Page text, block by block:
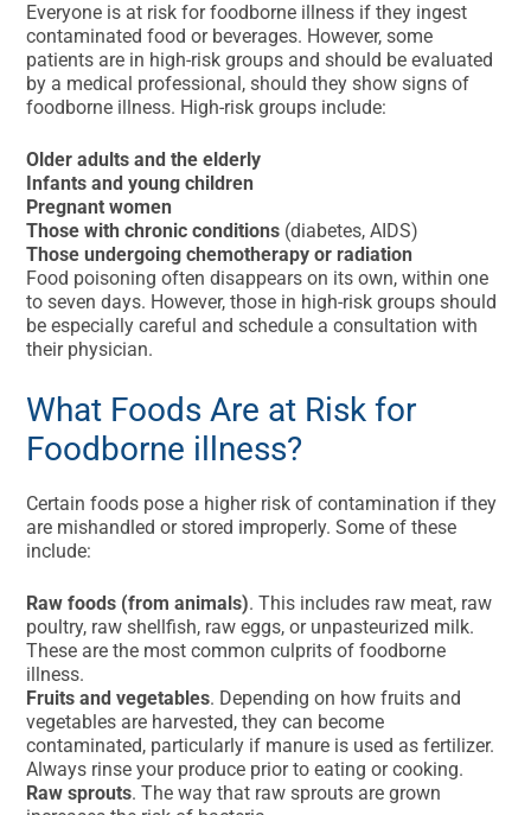
Everyone is at risk for foodborne illness if they ingest
contaminated food or beverages. However, some
patients are in high-risk groups and should be evaluated
by a medical professional, should they show signs of
foodborne illness. High-risk groups include:
Older adults and the elderly
Infants and young children
Pregnant women
Those with chronic conditions (diabetes, AIDS)
Those undergoing chemotherapy or radiation
Food poisoning often disappears on its own, within one
to seven days. However, those in high-risk groups should
be especially careful and schedule a consultation with
their physician.
What Foods Are at Risk for
Foodborne illness?
Certain foods pose a higher risk of contamination if they
are mishandled or stored improperly. Some of these
include:
Raw foods (from animals). This includes raw meat, raw
poultry, raw shellfish, raw eggs, or unpasteurized milk.
These are the most common culprits of foodborne
illness.
Fruits and vegetables. Depending on how fruits and
vegetables are harvested, they can become
contaminated, particularly if manure is used as fertilizer.
Always rinse your produce prior to eating or cooking.
Raw sprouts. The way that raw sprouts are grown